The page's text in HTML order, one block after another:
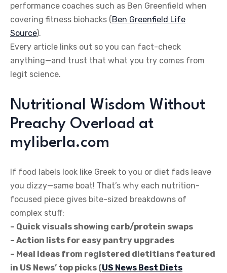
performance coaches such as Ben Greenfield when
covering fitness biohacks (Ben Greenfield Life
Source).
Every article links out so you can fact-check
anything—and trust that what you try comes from
legit science.
Nutritional Wisdom Without
Preachy Overload at
myliberla.com
If food labels look like Greek to you or diet fads leave
you dizzy—same boat! That’s why each nutrition-
focused piece gives bite-sized breakdowns of
complex stuff:
– Quick visuals showing carb/protein swaps
– Action lists for easy pantry upgrades
– Meal ideas from registered dietitians featured
in US News’ top picks (US News Best Diets